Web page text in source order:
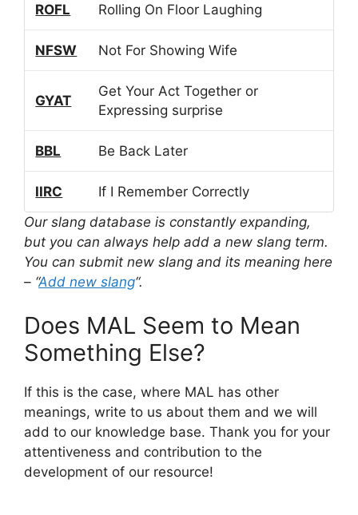
ROFL Rolling On Floor Laughing
NFSW Not For Showing Wife
GYAT
Get Your Act Together or
Expressing surprise
BBL Be Back Later
IIRC
If I Remember Correctly
Our slang database is constantly expanding,
but you can always help add a new slang term.
You can submit new slang and its meaning here
– “Add new slang“.
Does MAL Seem to Mean
Something Else?
If this is the case, where MAL has other
meanings, write to us about them and we will
add to our knowledge base. Thank you for your
attentiveness and contribution to the
development of our resource!